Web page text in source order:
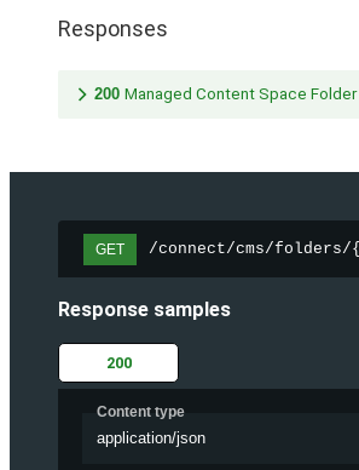
Responses
200 Managed Content Space Folder
GET /connect/cms/
Response samples
200
Content type
application/json